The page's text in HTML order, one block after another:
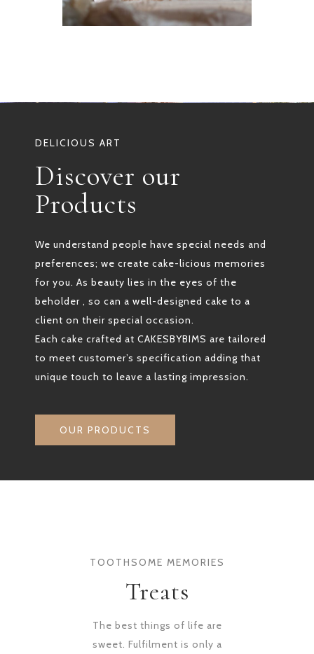
DELICIOUS ART
Discover our
Products
We understand people have special needs and
preferences; we create cake-licious memories
for you. As beauty lies in the eyes of the
beholder , so can a well-designed cake to a
client on their special occasion.
Each cake crafted at CAKESBYBIMS are tailored
to meet customer’s specification adding that
unique touch to leave a lasting impression.
OUR PRODUCTS
TOOTHSOME MEMORIES
Treats
The best things of life are
sweet. Fulfilment is only a